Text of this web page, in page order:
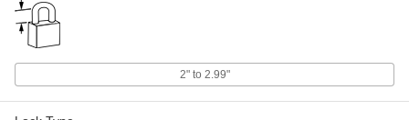
2" to 2.99"